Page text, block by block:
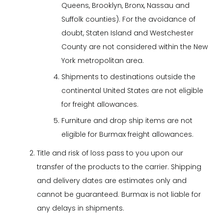
Queens, Brooklyn, Bronx, Nassau and
Suffolk counties). For the avoidance of
doubt, Staten Island and Westchester
County are not considered within the New
York metropolitan area.
Shipments to destinations outside the
continental United States are not eligible
for freight allowances.
Furniture and drop ship items are not
eligible for Burmax freight allowances.
Title and risk of loss pass to you upon our
transfer of the products to the carrier. Shipping
and delivery dates are estimates only and
cannot be guaranteed. Burmax is not liable for
any delays in shipments.